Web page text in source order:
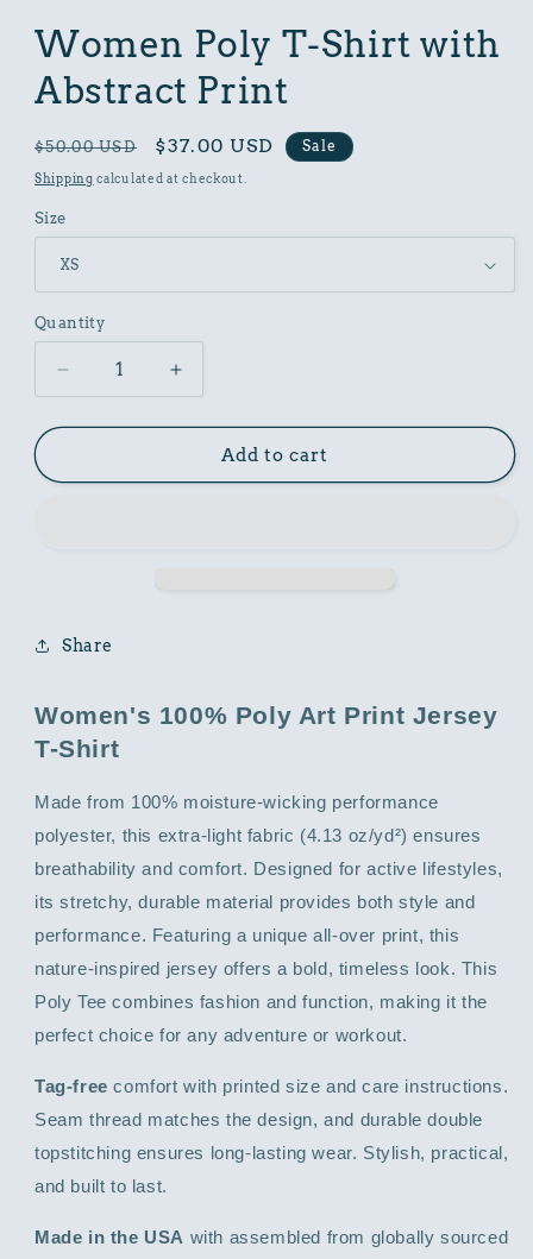
modal
Women Poly T-Shirt with
Abstract Print
Regular
price
$50.00 USD
Sale
price
$37.00 USD Sale
Shipping calculated at checkout.
Size
Quantity
Decrease
quantity
for
Poly
Increase
quantity
for
Women
Poly
Add to cart
Share
Women's 100% Poly Art Print Jersey
T-Shirt
Made from 100% moisture-wicking performance
polyester, this extra-light fabric (4.13 oz/yd²) ensures
breathability and comfort. Designed for active lifestyles,
its stretchy, durable material provides both style and
performance. Featuring a unique all-over print, this
nature-inspired jersey offers a bold, timeless look. This
Poly Tee combines fashion and function, making it the
perfect choice for any adventure or workout.
Tag-free comfort with printed size and care instructions.
Seam thread matches the design, and durable double
topstitching ensures long-lasting wear. Stylish, practical,
and built to last.
Made in the USA with assembled from globally sourced